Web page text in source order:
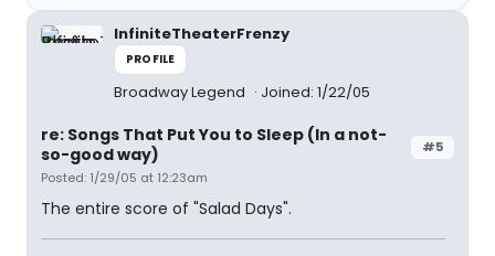
InfiniteTheaterFrenzy
PROFILE
Broadway Legend Joined: 1/22/05
#5
re: Songs That Put You to Sleep (In a not-
so-good way)
Posted: 1/29/05 at 12:23am
The entire score of "Salad Days".